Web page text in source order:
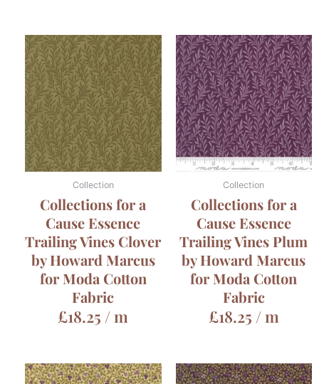
Collection
Collections for a
Cause Essence
Trailing Vines Clover
by Howard Marcus
for Moda Cotton
Fabric
£18.25 / m
Collection
Collections for a
Cause Essence
Trailing Vines Plum
by Howard Marcus
for Moda Cotton
Fabric
£18.25 / m